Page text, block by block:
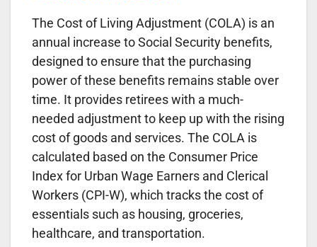
The Cost of Living Adjustment (COLA) is an
annual increase to Social Security benefits,
designed to ensure that the purchasing
power of these benefits remains stable over
time. It provides retirees with a much-
needed adjustment to keep up with the rising
cost of goods and services. The COLA is
calculated based on the Consumer Price
Index for Urban Wage Earners and Clerical
Workers (CPI-W), which tracks the cost of
essentials such as housing, groceries,
healthcare, and transportation.